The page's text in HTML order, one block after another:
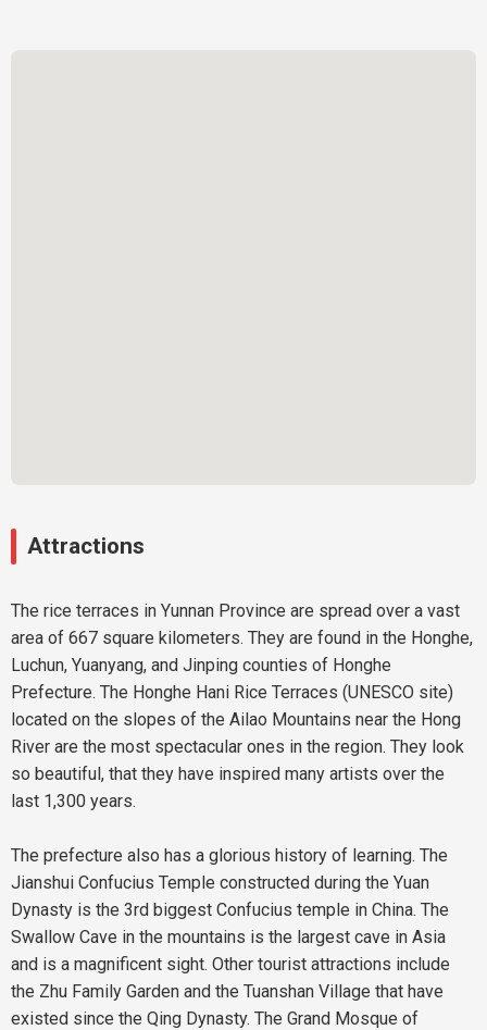
Attractions
The rice terraces in Yunnan Province are spread over a vast
area of 667 square kilometers. They are found in the Honghe,
Luchun, Yuanyang, and Jinping counties of Honghe
Prefecture. The Honghe Hani Rice Terraces (UNESCO site)
located on the slopes of the Ailao Mountains near the Hong
River are the most spectacular ones in the region. They look
so beautiful, that they have inspired many artists over the
last 1,300 years.
The prefecture also has a glorious history of learning. The
Jianshui Confucius Temple constructed during the Yuan
Dynasty is the 3rd biggest Confucius temple in China. The
Swallow Cave in the mountains is the largest cave in Asia
and is a magnificent sight. Other tourist attractions include
the Zhu Family Garden and the Tuanshan Village that have
existed since the Qing Dynasty. The Grand Mosque of